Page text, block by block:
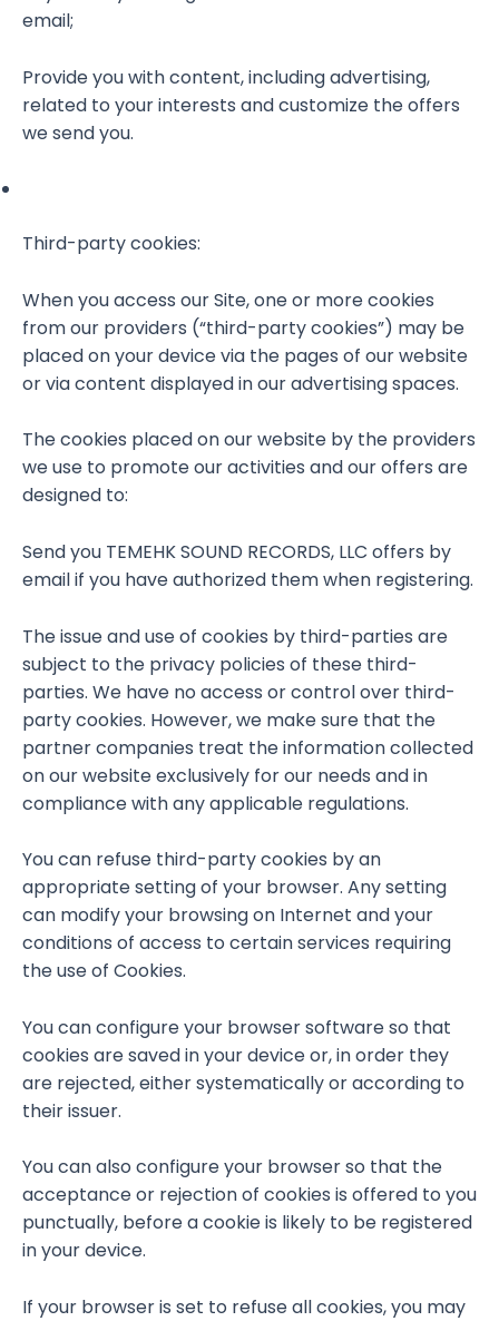
email;
Provide you with content, including advertising,
related to your interests and customize the offers
we send you.
Third-party cookies:
When you access our Site, one or more cookies
from our providers (“third-party cookies”) may be
placed on your device via the pages of our website
or via content displayed in our advertising spaces.
The cookies placed on our website by the providers
we use to promote our activities and our offers are
designed to:
Send you TEMEHK SOUND RECORDS, LLC offers by
email if you have authorized them when registering.
The issue and use of cookies by third-parties are
subject to the privacy policies of these third-
parties. We have no access or control over third-
party cookies. However, we make sure that the
partner companies treat the information collected
on our website exclusively for our needs and in
compliance with any applicable regulations.
You can refuse third-party cookies by an
appropriate setting of your browser. Any setting
can modify your browsing on Internet and your
conditions of access to certain services requiring
the use of Cookies.
You can configure your browser software so that
cookies are saved in your device or, in order they
are rejected, either systematically or according to
their issuer.
You can also configure your browser so that the
acceptance or rejection of cookies is offered to you
punctually, before a cookie is likely to be registered
in your device.
If your browser is set to refuse all cookies, you may